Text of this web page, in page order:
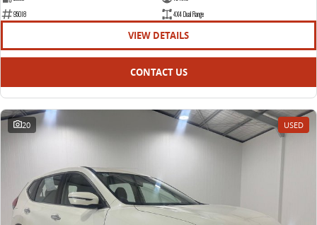
95018
4X4 Dual Range
VIEW DETAILS
CONTACT US
20 USED